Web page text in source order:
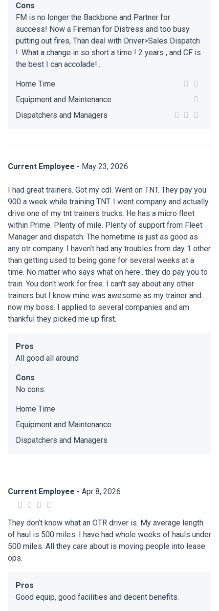
Cons
FM is no longer the Backbone and Partner for
success! Now a Fireman for Distress and too busy
putting out fires, Than deal with Driver>Sales Dispatch
!. What a change in so short a time ! 2 years , and CF is
the best I can accolade!..
Home Time
Equipment and Maintenance
Dispatchers and Managers
Current Employee - May 23, 2026
I had great trainers. Got my cdl. Went on TNT. They pay you
900 a week while training TNT. I went company and actually
drive one of my tnt trainers trucks. He has a micro fleet
within Prime. Plenty of mile. Plenty of support from Fleet
Manager and dispatch. The hometime is just as good as
any otr company. I haven't had any troubles from day 1 other
than getting used to being gone for several weeks at a
time. No matter who says what on here.. they do pay you to
train. You don't work for free. I can't say about any other
trainers but I know mine was awesome as my trainer and
now my boss. I applied to several companies and am
thankful they picked me up first.
Pros
All good all around
Cons
No cons.
Home Time
Equipment and Maintenance
Dispatchers and Managers
Current Employee - Apr 8, 2026
They don’t know what an OTR driver is. My average length
of haul is 500 miles. I have had whole weeks of hauls under
500 miles. All they care about is moving people into lease
ops.
Pros
Good equip, good facilities and decent benefits.